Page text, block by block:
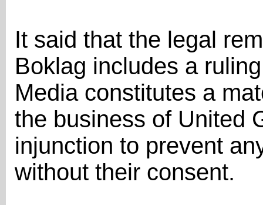
It said that the legal
Boklag includes a
Media constitutes a
the business of United
injunction to prevent
without their consent.